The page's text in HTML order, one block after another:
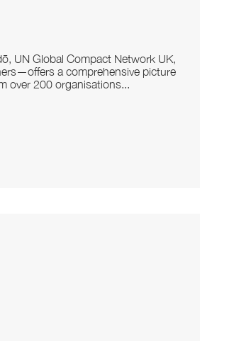
UN Global Compact Network UK,
a comprehensive picture
over 200 organisations...